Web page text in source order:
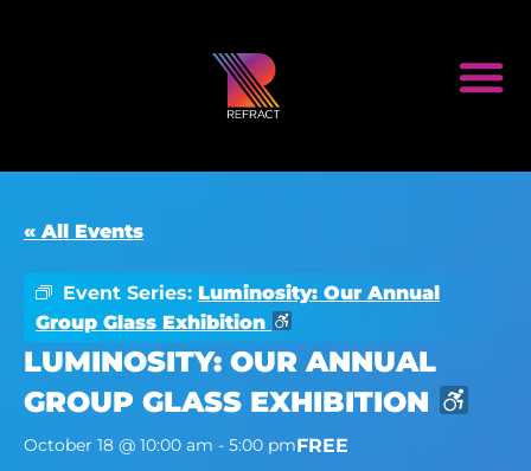
« All Events
Event Series: Luminosity: Our Annual
Group Glass Exhibition
LUMINOSITY: OUR ANNUAL
GROUP GLASS EXHIBITION
October 18 @ 10:00 am - 5:00 pmFREE